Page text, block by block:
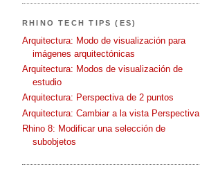
RHINO TECH TIPS (ES)
Arquitectura: Modo de visualización para
imágenes arquitectónicas
Arquitectura: Modos de visualización de
estudio
Arquitectura: Perspectiva de 2 puntos
Arquitectura: Cambiar a la vista Perspectiva
Rhino 8: Modificar una selección de
subobjetos